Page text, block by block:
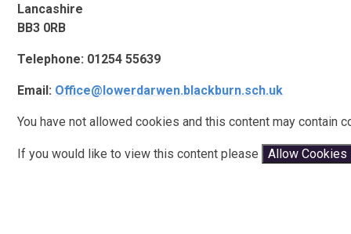
Lancashire
BB3 0RB
Telephone: 01254 55639
Email: Office@lowerdarwen.blackburn.sch.uk
You have not allowed cookies and this content may contain
If you would like to view this content please Allow Cookies